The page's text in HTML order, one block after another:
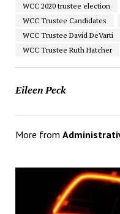
WCC 2020 trustee election
WCC Trustee Candidates
WCC Trustee David DeVarti
WCC Trustee Ruth Hatcher
Eileen Peck
More from